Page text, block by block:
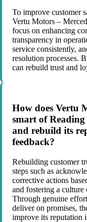
To improve customer
Vertu Motors –
focus on enhancing
transparency in
service consistently,
resolution processes.
can rebuild trust and
How does Vertu
smart of
and rebuild its
feedback?
Rebuilding customer
steps such as
corrective actions
and fostering a culture
Through genuine
deliver on promises,
improve its reputation